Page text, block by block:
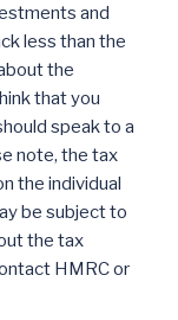
and
less than the
the
that you
speak to a
note, the tax
the individual
be subject to
the tax
HMRC or